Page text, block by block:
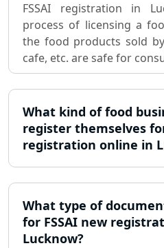
Sole Proprietorship
registration
Partnership Firm
Consultant in
MSME Registration
Trademark
Lucknow
LLP Registration
Lucknow
FSSAI registration in
process of licensing a
the food products sold
cafe, etc. are safe for
What kind of food
register themselves
registration online in
What type of
for FSSAI new
Lucknow?